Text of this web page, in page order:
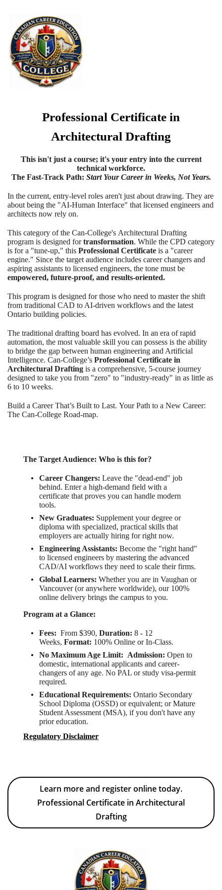
Professional Certificate in
Architectural Drafting
This isn't just a course; it's your entry into the current
technical workforce.
The Fast-Track Path: Start Your Career in Weeks, Not Years.
In the current, entry-level roles aren't just about drawing. They are
about being the "AI-Human Interface" that licensed engineers and
architects now rely on.
This category of the Can-College's Architectural Drafting
program is designed fortransformation. While the CPD category
is for a "tune-up," this Professional Certificate is a "career
engine." Since the target audience includes career changers and
aspiring assistants to licensed engineers, the tone must be
empowered, future-proof, and results-oriented.
This program is designed for those who need to master the shift
from traditional CAD to AI-driven workflows and the latest
Ontario building policies.
The traditional drafting board has evolved. In an era of rapid
automation, the most valuable skill you can possess is the ability
to bridge the gap between human engineering and Artificial
Intelligence. Can-College’s Professional Certificate in
Architectural Drafting is a comprehensive, 5-course journey
designed to take you from "zero" to "industry-ready" in as little as
6 to 10 weeks.
Build a Career That’s Built to Last. Your Path to a New Career:
The Can-College Road-map.
The Target Audience: Who is this for?
Career Changers: Leave the "dead-end" job
behind. Enter a high-demand field with a
certificate that proves you can handle modern
tools.
New Graduates: Supplement your degree or
diploma with specialized, practical skills that
employers are actually hiring for right now.
Engineering Assistants: Become the "right hand"
to licensed engineers by mastering the advanced
CAD/AI workflows they need to scale their firms.
Global Learners: Whether you are in Vaughan or
Vancouver (or anywhere worldwide), our 100%
online delivery brings the campus to you.
Program at a Glance:
Fees: From $390, Duration: 8 - 12
Weeks, Format: 100% Online or In-Class.
No Maximum Age Limit: Admission: Open to
domestic, international applicants and career-
changers of any age. No PAL or study visa-permit
required.
Educational Requirements: Ontario Secondary
School Diploma (OSSD) or equivalent; or Mature
Student Assessment (MSA), if you don't have any
prior education.
Regulatory Disclaimer
Learn more and register online today.
Professional Certificate in Architectural
Drafting